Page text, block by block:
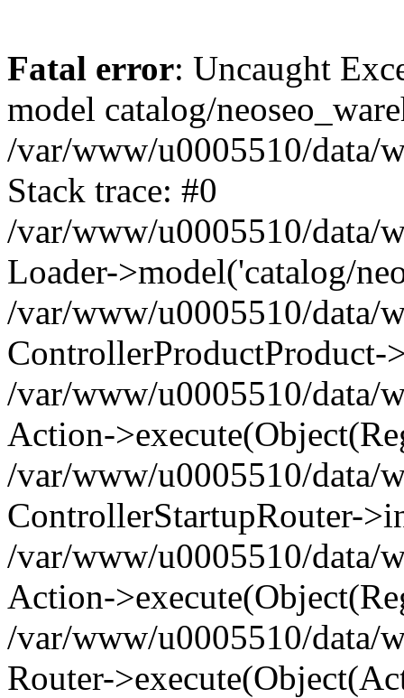
Fatal error: Uncaught
model catalog/
/var/www/u0005510/data/
Stack trace: #0
/var/www/u0005510/data/
Loader->model('catalog/
/var/www/u0005510/data/
ControllerProductProduct-
/var/www/u0005510/data/
Action-
/var/www/u0005510/data/
ControllerStartupRouter-
/var/www/u0005510/data/
Action-
/var/www/u0005510/data/
Router-